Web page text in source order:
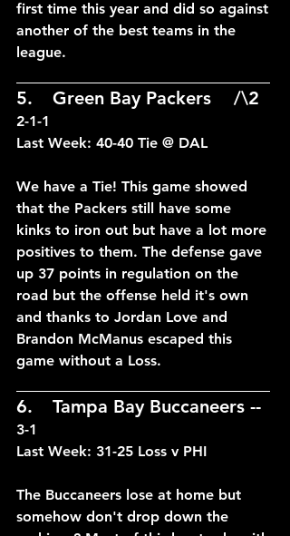
first time this year and did so against
another of the best teams in the
league.
2-1-1
Last Week: 40-40 Tie @ DAL
We have a Tie! This game showed
that the Packers still have some
kinks to iron out but have a lot more
positives to them. The defense gave
up 37 points in regulation on the
road but the offense held it's own
and thanks to Jordan Love and
Brandon McManus escaped this
game without a Loss.
3-1
Last Week: 31-25 Loss v PHI
The Buccaneers lose at home but
somehow don't drop down the